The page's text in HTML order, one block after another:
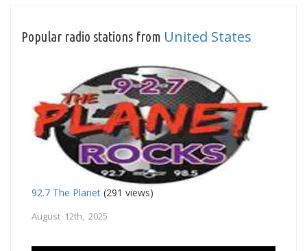
Popular radio stations from United States
92.7 The Planet (291 views)
August 12th, 2025